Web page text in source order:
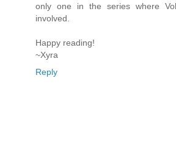
only one in the series where
involved.
Happy reading!
~Xyra
Reply